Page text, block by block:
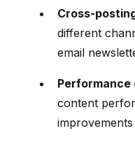
Cross-
different
email
Performance
content
improvements